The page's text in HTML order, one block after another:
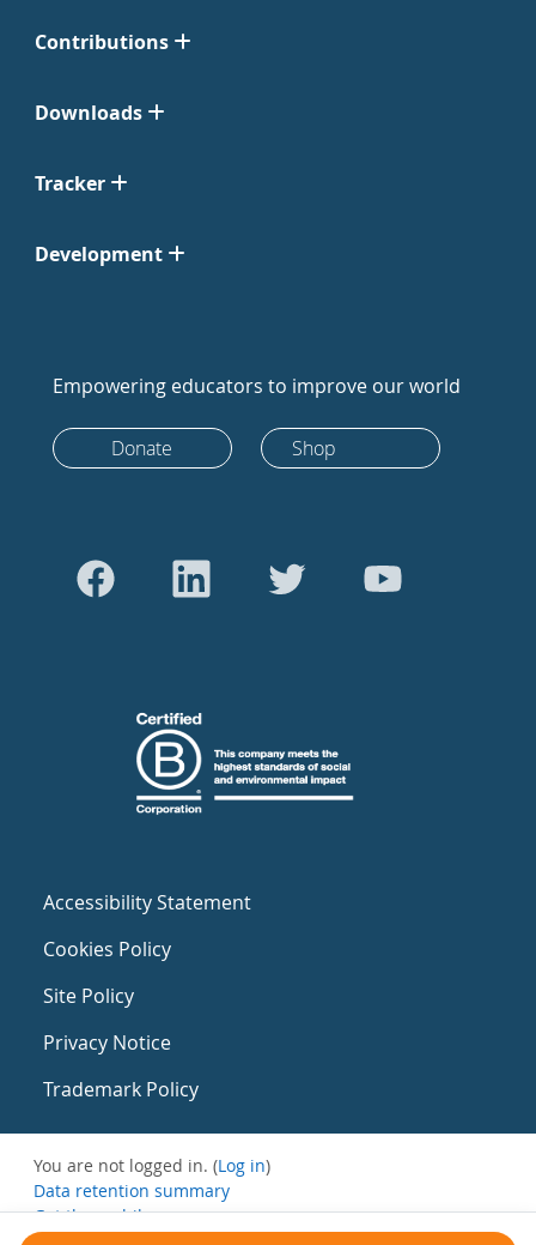
Contributions
Downloads
Tracker
Development
Empowering educators to improve our world
Donate Shop
Accessibility Statement
Cookies Policy
Site Policy
Privacy Notice
Trademark Policy
You are not logged in. (Log in)
Data retention summary
Get the mobile app